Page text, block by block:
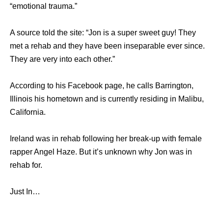
“emotional trauma.”
A source told the site: “Jon is a super sweet guy! They
met a rehab and they have been inseparable ever since.
They are very into each other.”
According to his Facebook page, he calls Barrington,
Illinois his hometown and is currently residing in Malibu,
California.
Ireland was in rehab following her break-up with female
rapper Angel Haze. But it’s unknown why Jon was in
rehab for.
Just In…